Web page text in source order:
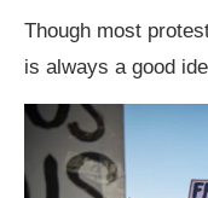
Though most
is always a good